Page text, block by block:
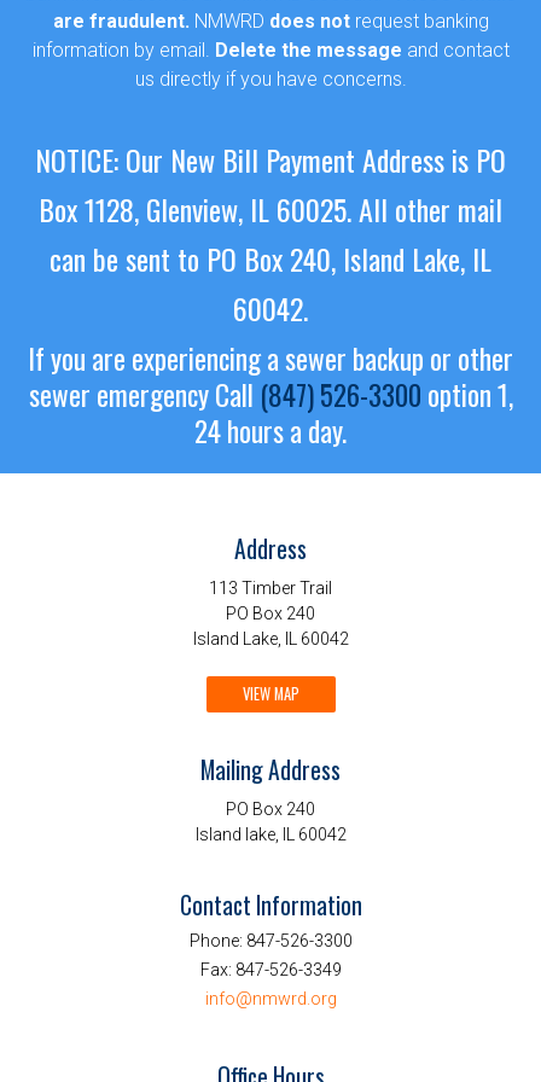
are fraudulent. NMWRD does notrequest banking
information by email. Delete the message and contact
us directly if you have concerns.
NOTICE: Our New Bill Payment Address is PO
Box 1128, Glenview, IL 60025.All other mail
can be sent to PO Box 240, Island Lake, IL
60042.
If you are experiencing a sewer backup or other
sewer emergencyCall (847) 526-3300 option 1,
24 hours a day.
Address
113 Timber Trail
PO Box 240
Island Lake, IL 60042
VIEW MAP
Mailing Address
PO Box 240
Island lake, IL 60042
Contact Information
Phone: 847-526-3300
Fax: 847-526-3349
info@nmwrd.org